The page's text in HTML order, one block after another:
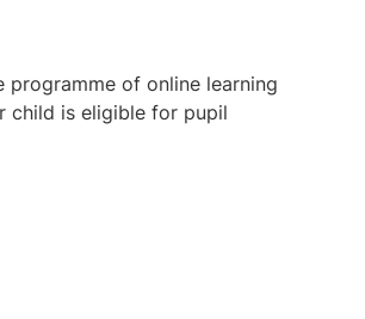
programme of online learning
child is eligible for pupil